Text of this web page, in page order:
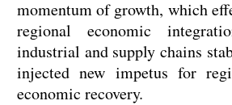
momentum of growth, which
regional economic
industrial and supply chains
injected new impetus for
economic recovery.